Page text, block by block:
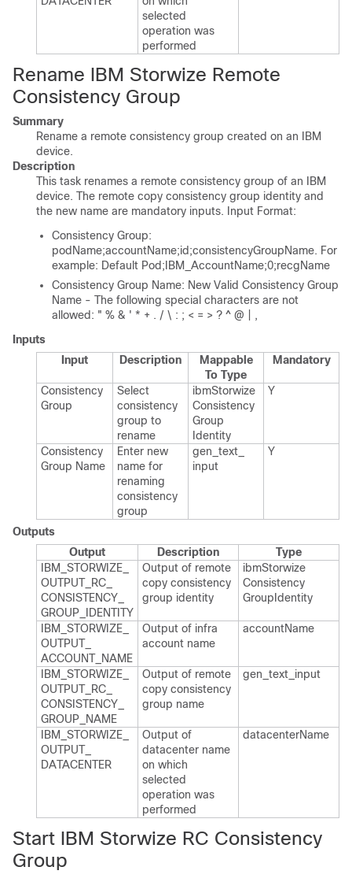
selected
operation was
performed
Rename IBM Storwize Remote
Consistency Group
Summary
Rename a remote consistency group created on an IBM
device.
Description
This task renames a remote consistency group of an IBM
device. The remote copy consistency group identity and
the new name are mandatory inputs. Input Format:
Consistency Group:
podName;accountName;id;consistencyGroupName. For
example: Default Pod;IBM_AccountName;0;recgName
Consistency Group Name: New Valid Consistency Group
Name - The following special characters are not
allowed: " % & ' * + . / \ : ; < = > ? ^ @ | ,
Inputs
Input
Description
Mappable
To Type
Mandatory
Consistency
Group
Select
consistency
group to
rename
ibm​Storwize​
Consistency​
Group​
Identity
Y
Consistency
Group Name
Enter new
name for
renaming
consistency
group
gen_​text_​
input
Y
Outputs
Output
Description
Type
IBM_​STORWIZE_​
OUTPUT_​RC_​
CONSISTENCY_​
GROUP_​IDENTITY
Output of remote
copy consistency
group identity
ibm​Storwize​
Consistency​
Group​Identity
IBM_​STORWIZE_​
OUTPUT_​
ACCOUNT_​NAME
Output of infra
account name
account​Name
IBM_​STORWIZE_​
OUTPUT_​RC_​
CONSISTENCY_​
GROUP_​NAME
Output of remote
copy consistency
group name
gen_​text_​input
IBM_​STORWIZE_​
OUTPUT_​
DATACENTER
Output of
datacenter name
on which
selected
operation was
performed
datacenter​Name
Start IBM Storwize RC Consistency
Group